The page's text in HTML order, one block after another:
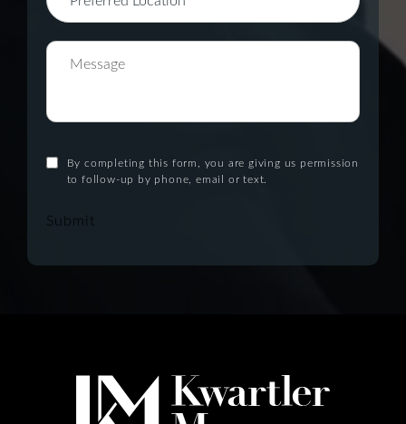
By completing this form, you are giving us permission
to follow-up by phone, email or text.
Submit